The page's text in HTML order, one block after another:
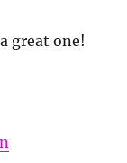
great one!